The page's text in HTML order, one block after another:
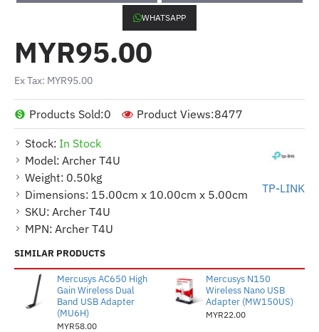
WHATSAPP
Stock: In Stock
Model: Archer T4U
Weight: 0.50kg
Dimensions: 15.00cm x 10.00cm x 5.00cm
SKU: Archer T4U
MPN: Archer T4U
TP-LINK
Products Sold:0 Product Views:8477
MYR95.00
Ex Tax: MYR95.00
SIMILAR PRODUCTS
Mercusys AC650 High
Gain Wireless Dual
Band USB Adapter
(MU6H)
MYR58.00
Mercusys N150
Wireless Nano USB
Adapter (MW150US)
MYR22.00